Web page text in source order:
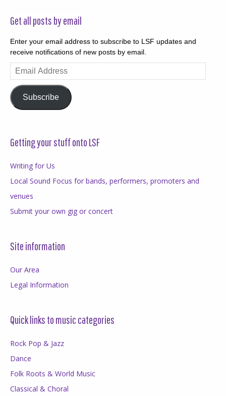
Get all posts by email
Enter your email address to subscribe to LSF updates and
receive notifications of new posts by email.
Email
Address
Subscribe
Getting your stuff onto LSF
Writing for Us
Local Sound Focus for bands, performers, promoters and
venues
Submit your own gig or concert
Site information
Our Area
Legal Information
Quick links to music categories
Rock Pop & Jazz
Dance
Folk Roots & World Music
Classical & Choral